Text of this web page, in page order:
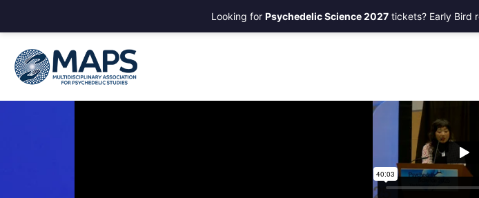
Looking for Psychedelic Science 2027 tickets? Early Bird